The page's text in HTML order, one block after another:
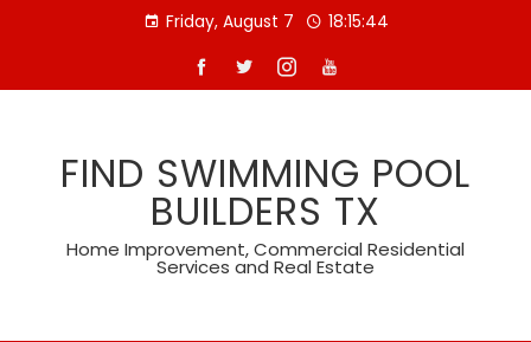
Friday, August 7 18:15:45
FIND SWIMMING POOL
BUILDERS TX
Home Improvement, Commercial Residential
Services and Real Estate